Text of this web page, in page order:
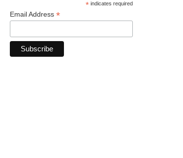
*indicates required
Email Address *